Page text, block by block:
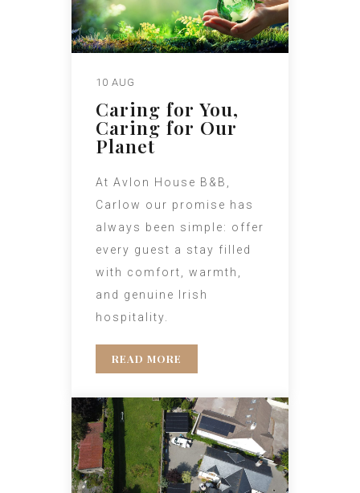
10 AUG
Caring for You,
Caring for Our
Planet
At Avlon House B&B,
Carlow our promise has
always been simple: offer
every guest a stay filled
with comfort, warmth,
and genuine Irish
hospitality.
READ MORE